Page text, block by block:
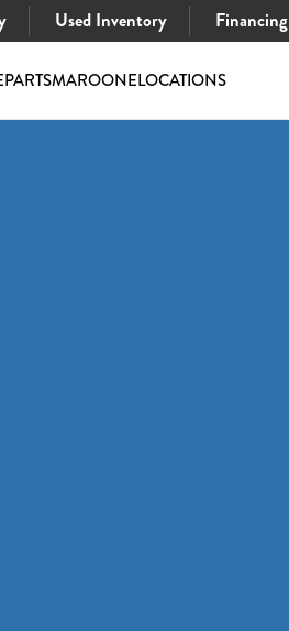
Used Inventory Financing
PARTSMAROONELOCATIONS